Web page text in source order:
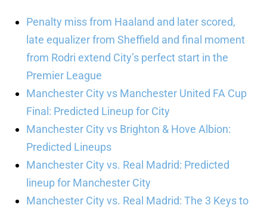
Penalty miss from Haaland and later scored,
late equalizer from Sheffield and final moment
from Rodri extend City’s perfect start in the
Premier League
Manchester City vs Manchester United FA Cup
Final: Predicted Lineup for City
Manchester City vs Brighton & Hove Albion:
Predicted Lineups
Manchester City vs. Real Madrid: Predicted
lineup for Manchester City
Manchester City vs. Real Madrid: The 3 Keys to